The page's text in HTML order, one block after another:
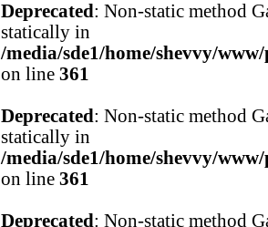
Deprecated : Non-static method
statically in
/media/sde1/home/shevvy/
on line 361
Deprecated : Non-static method
statically in
/media/sde1/home/shevvy/
on line 361
Deprecated : Non-static method